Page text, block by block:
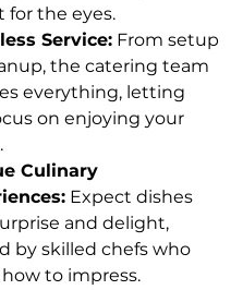
for the eyes.
Service: From setup
the catering team
everything, letting
on enjoying your
Culinary
Expect dishes
and delight,
by skilled chefs who
to impress.